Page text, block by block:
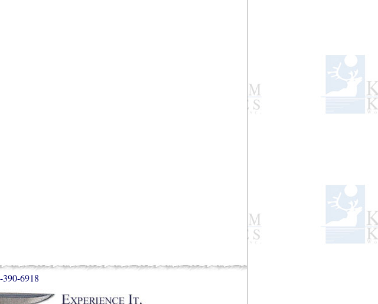
6918